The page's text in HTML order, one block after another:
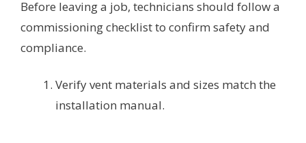
Before leaving a job, technicians should follow a
commissioning checklist to confirm safety and
compliance.
Verify vent materials and sizes match the
installation manual.